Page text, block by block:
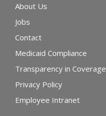
About Us
Jobs
Contact
Medicaid Compliance
Transparency in Coverage
Privacy Policy
Employee Intranet